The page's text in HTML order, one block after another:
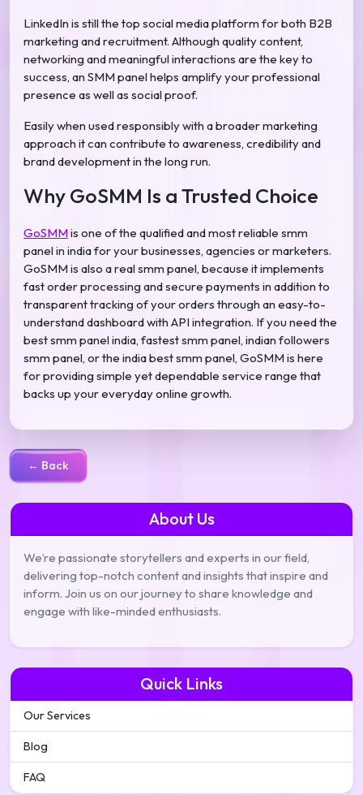
LinkedIn is still the top social media platform for both B2B
marketing and recruitment. Although quality content,
networking and meaningful interactions are the key to
success, an SMM panel helps amplify your professional
presence as well as social proof.
Easily when used responsibly with a broader marketing
approach it can contribute to awareness, credibility and
brand development in the long run.
Why GoSMM Is a Trusted Choice
GoSMM is one of the qualified and most reliable smm
panel in india for your businesses, agencies or marketers.
GoSMM is also a real smm panel, because it implements
fast order processing and secure payments in addition to
transparent tracking of your orders through an easy-to-
understand dashboard with API integration. If you need the
best smm panel india, fastest smm panel, indian followers
smm panel, or the india best smm panel, GoSMM is here
for providing simple yet dependable service range that
backs up your everyday online growth.
← Back
About Us
We’re passionate storytellers and experts in our field,
delivering top-notch content and insights that inspire and
inform. Join us on our journey to share knowledge and
engage with like-minded enthusiasts.
Quick Links
Our Services
Blog
FAQ